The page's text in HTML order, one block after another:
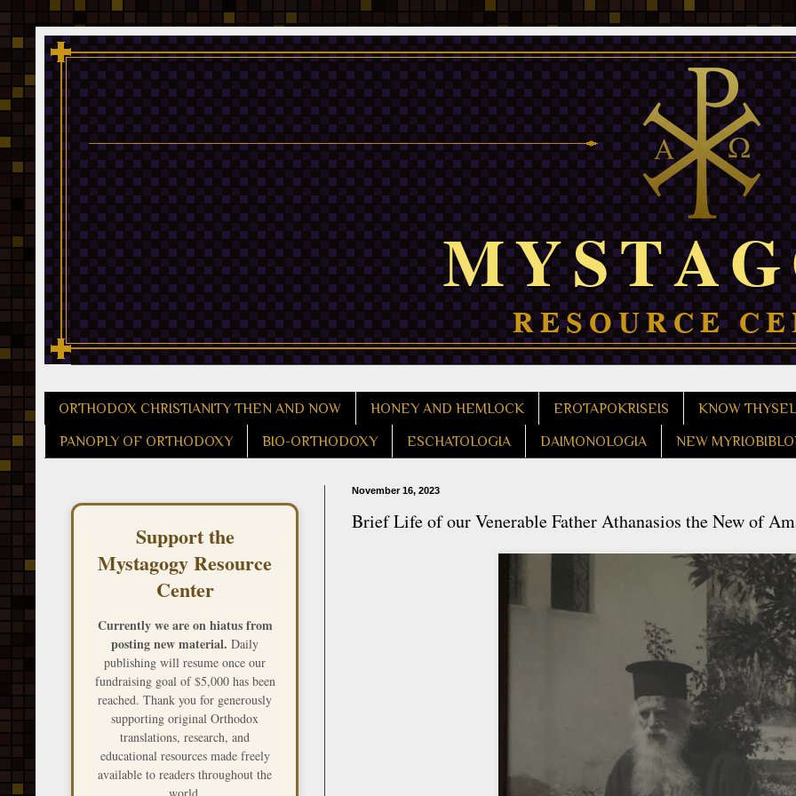
ORTHODOX CHRISTIANITY THEN AND NOW HONEY AND HEMLOCK EROTAPOKRISEIS KNOW
PANOPLY OF ORTHODOXY BIO-ORTHODOXY ESCHATOLOGIA DAIMONOLOGIA NEW
November 16, 2023
Brief Life of our Venerable Father Athanasios the New of
Support the
Mystagogy Resource
Center
Currently we are on hiatus from
posting new material. Daily
publishing will resume once our
fundraising goal of $5,000 has been
reached. Thank you for generously
supporting original Orthodox
translations, research, and
educational resources made freely
available to readers throughout the